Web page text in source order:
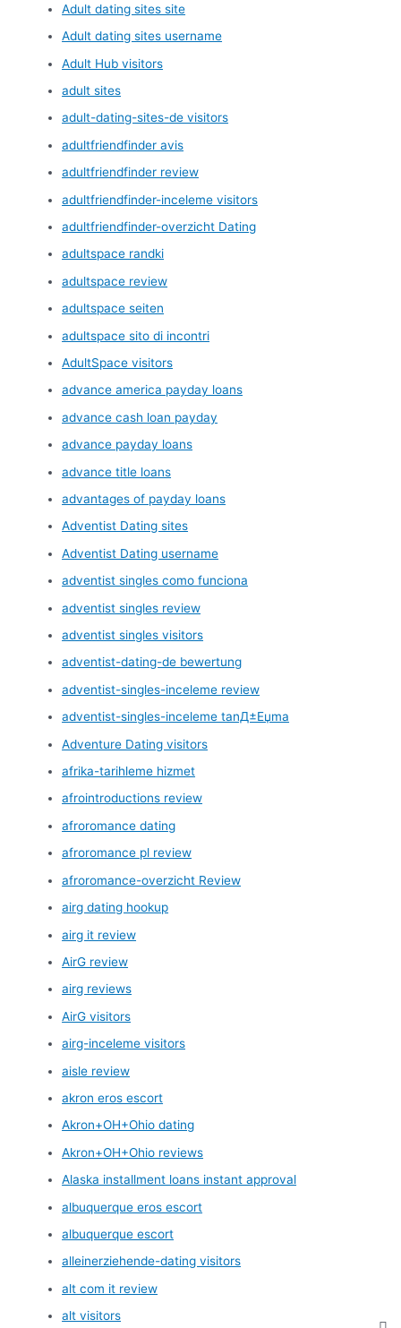
Adult dating sites site
Adult dating sites username
Adult Hub visitors
adult sites
adult-dating-sites-de visitors
adultfriendfinder avis
adultfriendfinder review
adultfriendfinder-inceleme visitors
adultfriendfinder-overzicht Dating
adultspace randki
adultspace review
adultspace seiten
adultspace sito di incontri
AdultSpace visitors
advance america payday loans
advance cash loan payday
advance payday loans
advance title loans
advantages of payday loans
Adventist Dating sites
Adventist Dating username
adventist singles como funciona
adventist singles review
adventist singles visitors
adventist-dating-de bewertung
adventist-singles-inceleme review
adventist-singles-inceleme tanД±Еџma
Adventure Dating visitors
afrika-tarihleme hizmet
afrointroductions review
afroromance dating
afroromance pl review
afroromance-overzicht Review
airg dating hookup
airg it review
AirG review
airg reviews
AirG visitors
airg-inceleme visitors
aisle review
akron eros escort
Akron+OH+Ohio dating
Akron+OH+Ohio reviews
Alaska installment loans instant approval
albuquerque eros escort
albuquerque escort
alleinerziehende-dating visitors
alt com it review
alt visitors